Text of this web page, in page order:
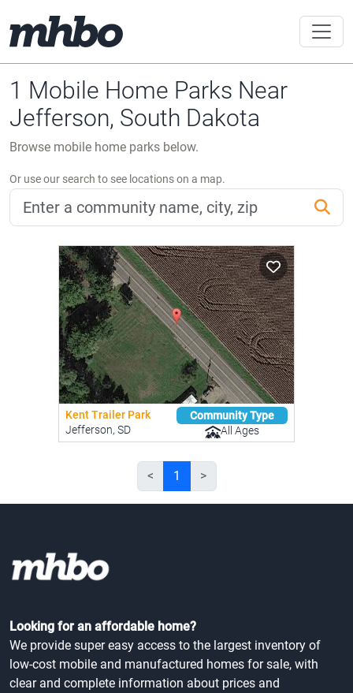
1 Mobile Home Parks Near
Jefferson, South Dakota
Browse mobile home parks below.
Or use our search to see locations on a map.
Kent Trailer Park
Jefferson, SD
Community Type
All Ages
< 1 >
Looking for an affordable home?
We provide super easy access to the largest inventory of
low-cost mobile and manufactured homes for sale, with
clear and complete information about prices and